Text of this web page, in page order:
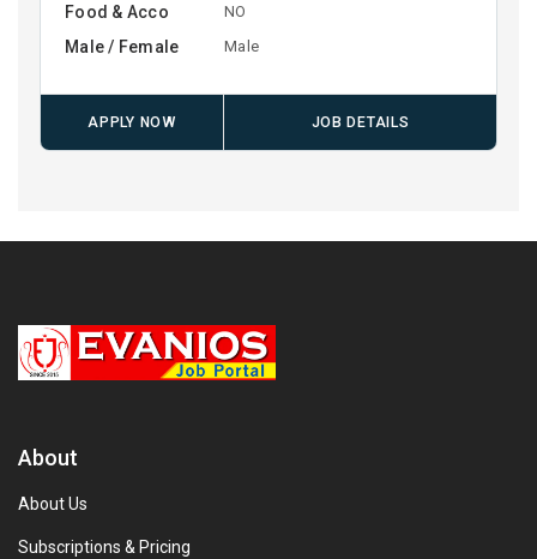
Food & Acco NO
Male / Female Male
APPLY NOW JOB DETAILS
About
About Us
Subscriptions & Pricing